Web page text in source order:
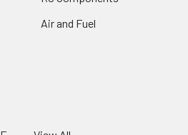
Air and Fuel